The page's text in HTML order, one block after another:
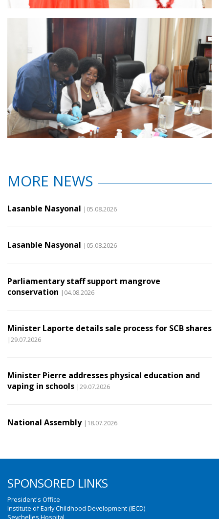
MORE NEWS
Lasanble Nasyonal |05.08.2026
Lasanble Nasyonal |05.08.2026
Parliamentary staff support mangrove
conservation |04.08.2026
Minister Laporte details sale process for SCB shares
|29.07.2026
Minister Pierre addresses physical education and
vaping in schools |29.07.2026
National Assembly |18.07.2026
SPONSORED LINKS
President's Office
Institute of Early Childhood Development (IECD)
Seychelles Hospital